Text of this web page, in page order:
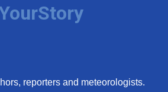
reporters and meteorologists.